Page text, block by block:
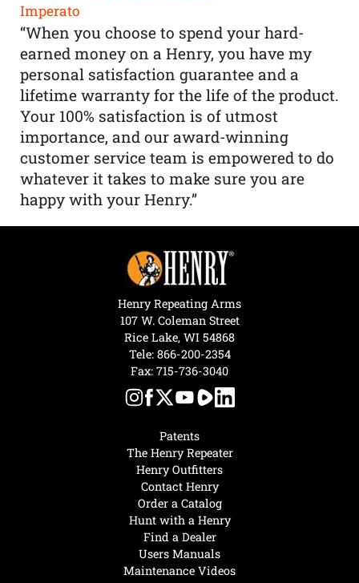
Imperato
“When you choose to spend your hard-
earned money on a Henry, you have my
personal satisfaction guarantee and a
lifetime warranty for the life of the product.
Your 100% satisfaction is of utmost
importance, and our award-winning
customer service team is empowered to do
whatever it takes to make sure you are
happy with your Henry.”
Hunt with a Henry
Find a Dealer
Users Manuals
Maintenance Videos
Patents
The Henry Repeater
Henry Outfitters
Contact Henry
Order a Catalog
Henry Repeating Arms
107 W. Coleman Street
Rice Lake, WI 54868
Tele: 866-200-2354
Fax: 715-736-3040